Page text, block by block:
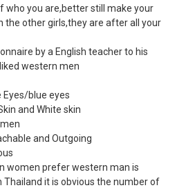
who you are,better still make your
the other girls,they are after all your
by a English teacher to his
western men
Eyes/blue eyes
and White skin
and Outgoing
women prefer western man is
Thailand it is obvious the number of